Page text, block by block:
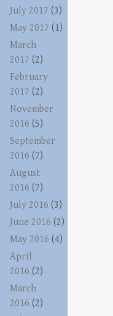
July 2017 (3)
May 2017 (1)
March
2017 (2)
February
2017 (2)
November
2016 (5)
September
2016 (7)
August
2016 (7)
July 2016 (3)
June 2016 (2)
May 2016 (4)
April
2016 (2)
March
2016 (2)